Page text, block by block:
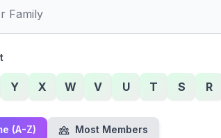
Y X W V U T S R
(A-Z) Most Members